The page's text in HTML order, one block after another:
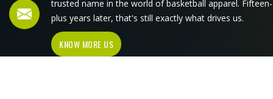
and holds up through a full season.
trusted name in the world of basketball apparel. Fifteen-
plus years later, that's still exactly what drives us.
KNOW MORE US